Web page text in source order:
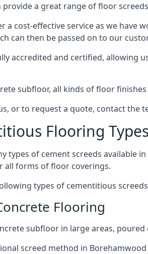
provide a great range of floor
a cost-effective service as we
can then be passed on to our
accredited and certified, allowing
subfloor, all kinds of floor
or to request a quote, contact the
Flooring Types
types of cement screeds available
all forms of floor coverings.
types of cementitious
Flooring
subfloor in large areas,
screed method in